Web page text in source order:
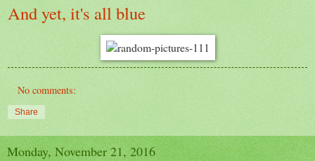
And yet, it's all blue
No comments:
Share
Monday, November 21, 2016